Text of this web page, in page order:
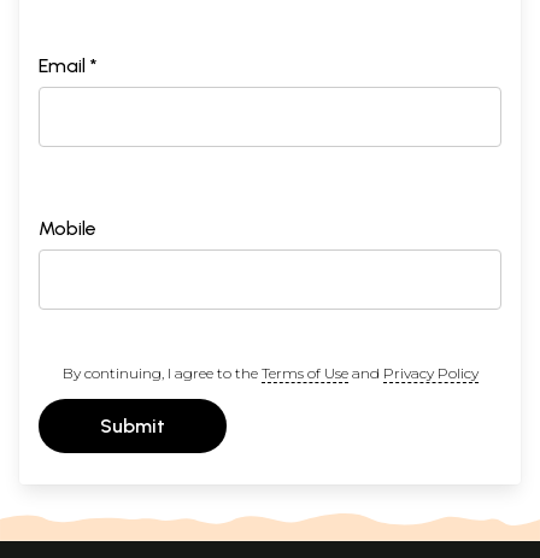
Email *
Mobile
By continuing, I agree to the Terms of Useand Privacy Policy
Submit